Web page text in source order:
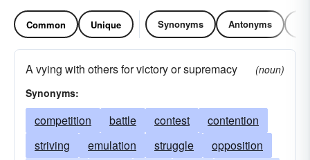
Common Unique Synonyms Antonyms
A vying with others for victory or supremacy
(noun)
Synonyms:
competition battle contest
contention
striving
emulation struggle
opposition